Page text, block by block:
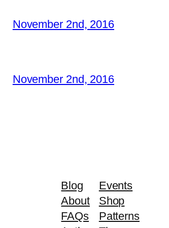
November 2nd, 2016
November 2nd, 2016
Blog
About
FAQs
Events
Shop
Patterns